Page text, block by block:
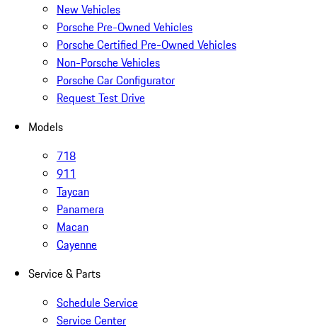
New Vehicles
Porsche Pre-Owned Vehicles
Porsche Certified Pre-Owned Vehicles
Non-Porsche Vehicles
Porsche Car Configurator
Request Test Drive
Models
718
911
Taycan
Panamera
Macan
Cayenne
Service & Parts
Schedule Service
Service Center